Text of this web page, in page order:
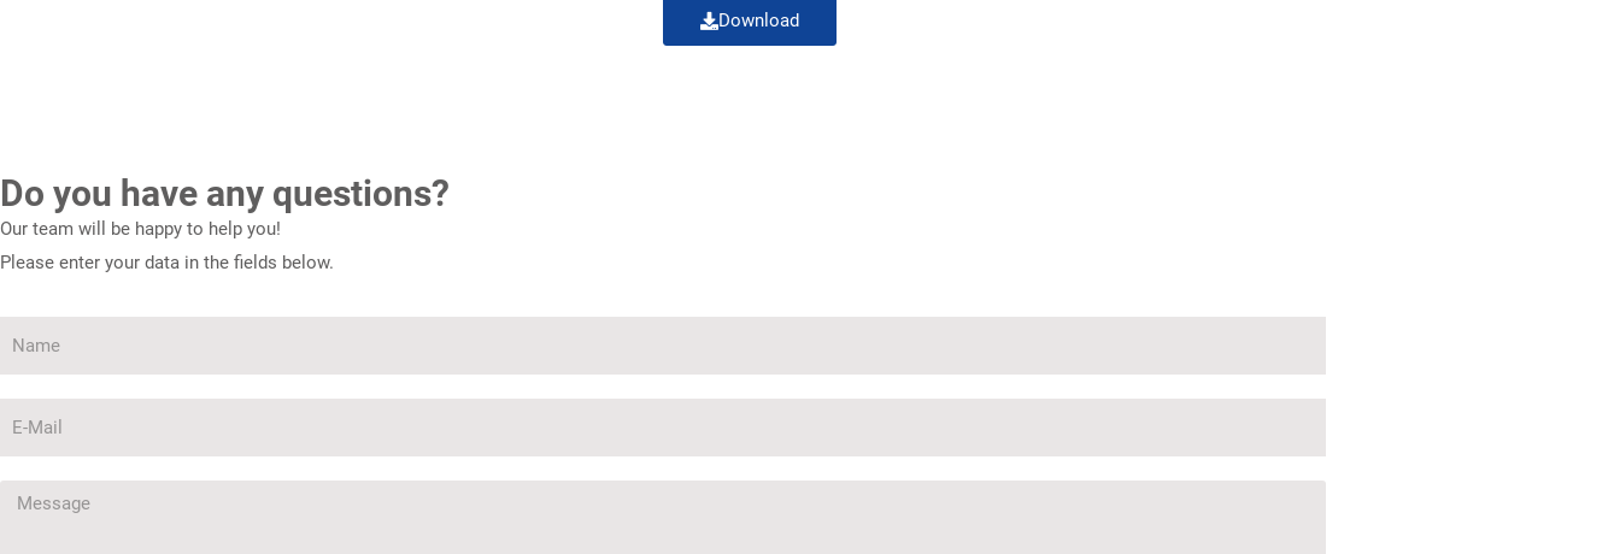
Download
Do you have any questions?
Our team will be happy to help you!
Please enter your data in the fields below.